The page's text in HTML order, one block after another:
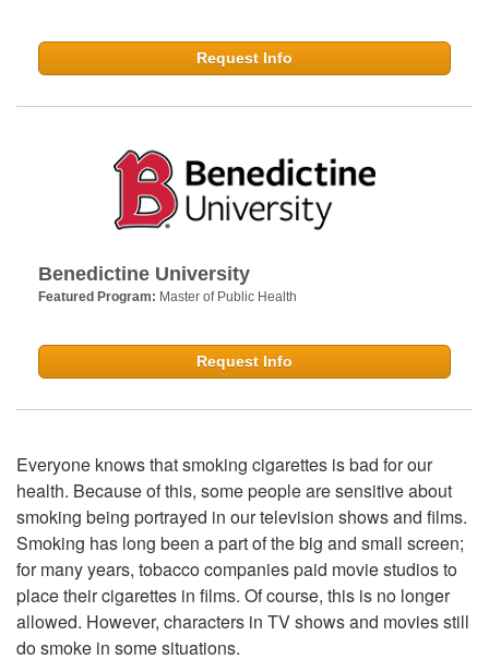
Request Info
Benedictine University
Featured Program: Master of Public Health
Request Info
Everyone knows that smoking cigarettes is bad for our
health. Because of this, some people are sensitive about
smoking being portrayed in our television shows and films.
Smoking has long been a part of the big and small screen;
for many years, tobacco companies paid movie studios to
place their cigarettes in films. Of course, this is no longer
allowed. However, characters in TV shows and movies still
do smoke in some situations.